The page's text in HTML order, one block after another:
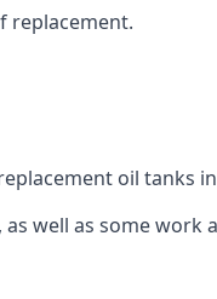
replacement.
oil tanks
well as some